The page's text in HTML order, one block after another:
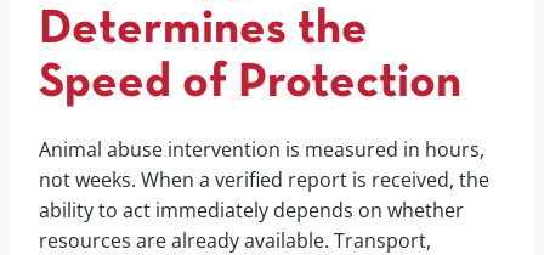
Determines the
Speed of Protection
Animal abuse intervention is measured in hours,
not weeks. When a verified report is received, the
ability to act immediately depends on whether
resources are already available. Transport,